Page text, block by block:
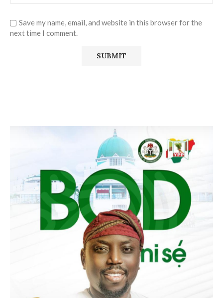
Save my name, email, and website in this browser for the
next time I comment.